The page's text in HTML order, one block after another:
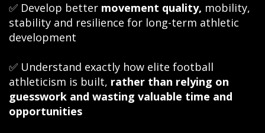
✅ Develop better movement quality, mobility,
stability and resilience for long-term athletic
development
✅ Understand exactly how elite football
athleticism is built, rather than relying on
guesswork and wasting valuable time and
opportunities